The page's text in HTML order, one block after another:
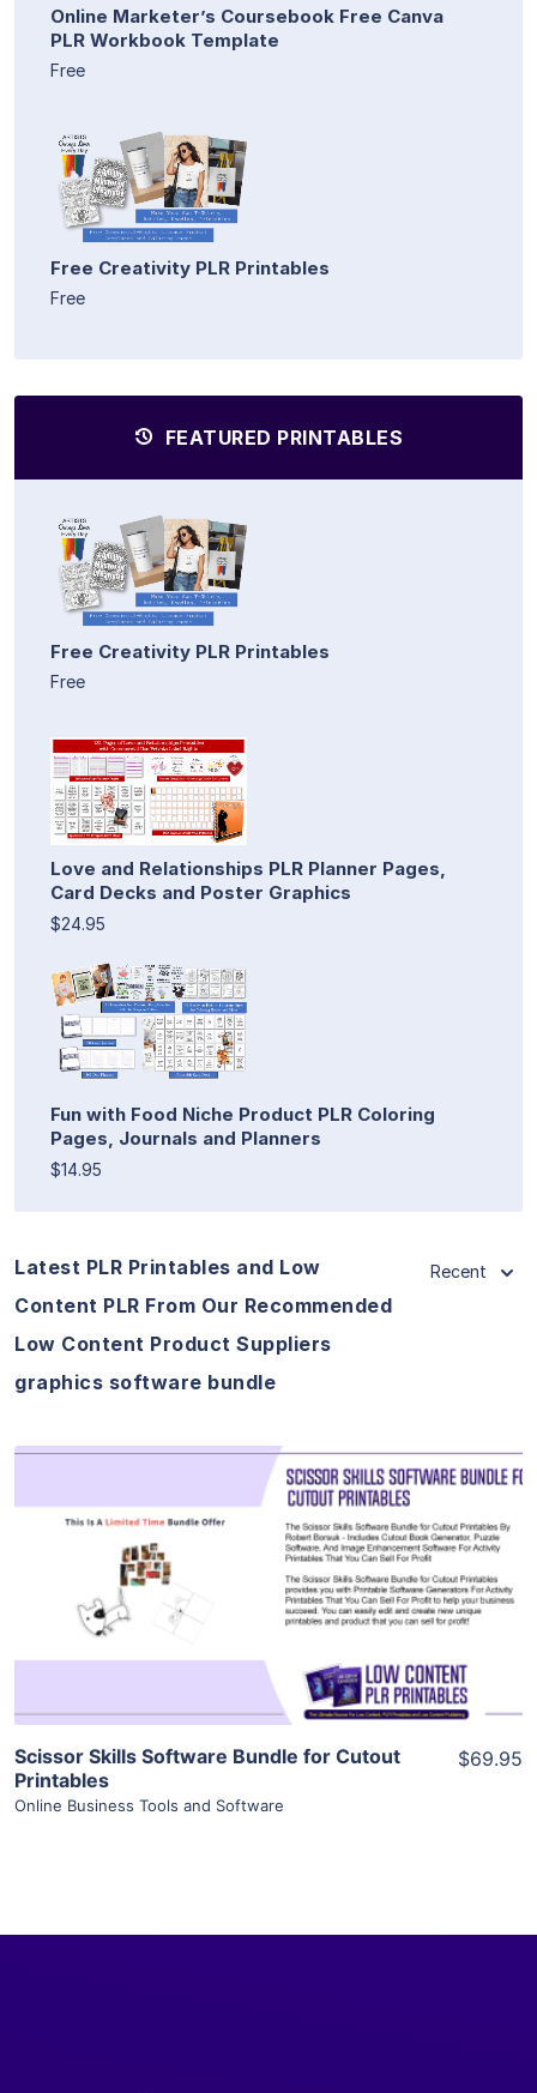
Online Marketer’s Coursebook Free Canva
PLR Workbook Template
Free
Free Creativity PLR Printables
Free
FEATURED PRINTABLES
Free Creativity PLR Printables
Free
Love and Relationships PLR Planner Pages,
Card Decks and Poster Graphics
$24.95
Fun with Food Niche Product PLR Coloring
Pages, Journals and Planners
$14.95
Latest PLR Printables and Low
Content PLR From Our Recommended
Low Content Product Suppliers
graphics software bundle
Recent
View Details
Visit Supplier
Scissor Skills Software Bundle for Cutout
Printables
Online Business Tools and Software
$69.95